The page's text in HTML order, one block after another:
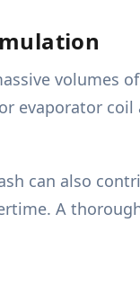
volumes
evaporator
can also
A